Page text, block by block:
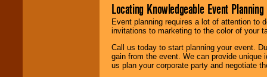
Locating Knowledgeable Event
Event planning requires a lot of attention to
invitations to marketing to the color of your
Call us today to start planning your event.
gain from the event. We can provide
us plan your corporate party and negotiate